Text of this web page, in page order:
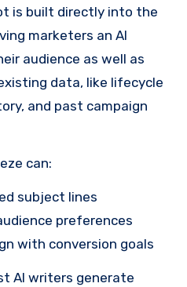
is built directly into the
marketers an AI
audience as well as
data, like lifecycle
and past campaign
can:
subject lines
preferences
with conversion goals
AI writers generate